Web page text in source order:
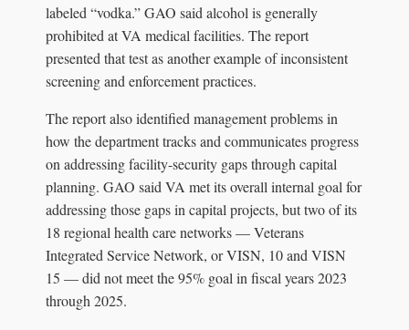
labeled “vodka.” GAO said alcohol is generally
prohibited at VA medical facilities. The report
presented that test as another example of inconsistent
screening and enforcement practices.
The report also identified management problems in
how the department tracks and communicates progress
on addressing facility-security gaps through capital
planning. GAO said VA met its overall internal goal for
addressing those gaps in capital projects, but two of its
18 regional health care networks — Veterans
Integrated Service Network, or VISN, 10 and VISN
15 — did not meet the 95% goal in fiscal years 2023
through 2025.